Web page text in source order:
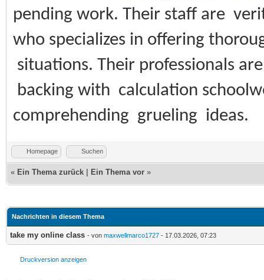
pending work. Their staff are
who specializes in offering
situations. Their professionals
backing with calculation
comprehending grueling ideas.
Homepage Suchen
« Ein Thema zurück Ein Thema vor »
Nachrichten in diesem Thema
take my online class - von maxwellmarco1727 - 17.03.2026, 07:23
Druckversion anzeigen